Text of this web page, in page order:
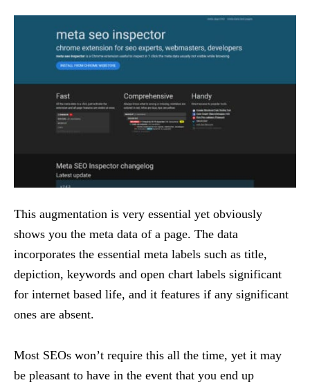
This augmentation is very essential yet obviously
shows you the meta data of a page. The data
incorporates the essential meta labels such as title,
depiction, keywords and open chart labels significant
for internet based life, and it features if any significant
ones are absent.
Most SEOs won’t require this all the time, yet it may
be pleasant to have in the event that you end up